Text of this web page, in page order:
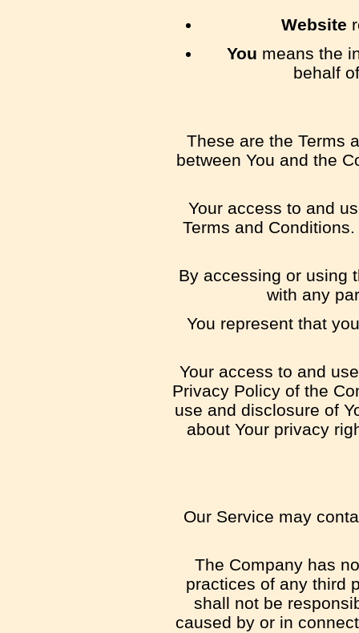
Website
You means the
behalf
These are the Terms
between You and the
Your access to and
Terms and
By accessing or using
with any
You represent that
Your access to and
Privacy Policy of the
use and disclosure of
about Your privacy
Our Service may
The Company has
practices of any third
shall not be
caused by or in